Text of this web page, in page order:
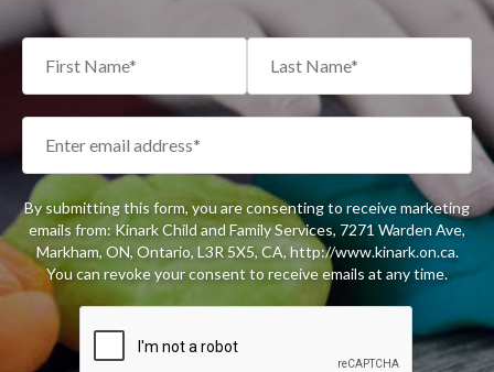
By submitting this form, you are consenting to receive marketing
emails from: Kinark Child and Family Services, 7271 Warden Ave,
Markham, ON, Ontario, L3R 5X5, CA, http://www.kinark.on.ca.
You can revoke your consent to receive emails at any time.